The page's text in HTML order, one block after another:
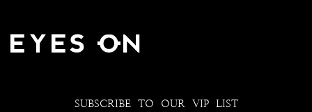
SUBSCRIBE TO OUR VIP LIST